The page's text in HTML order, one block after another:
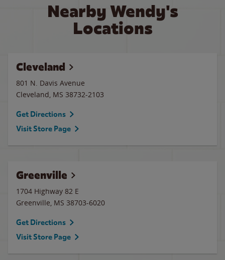
Nearby Wendy's
Locations
Cleveland
801 N. Davis Avenue
Cleveland, MS 38732-2103
Get Directions
Visit Store Page
Greenville
1704 Highway 82 E
Greenville, MS 38703-6020
Get Directions
Visit Store Page